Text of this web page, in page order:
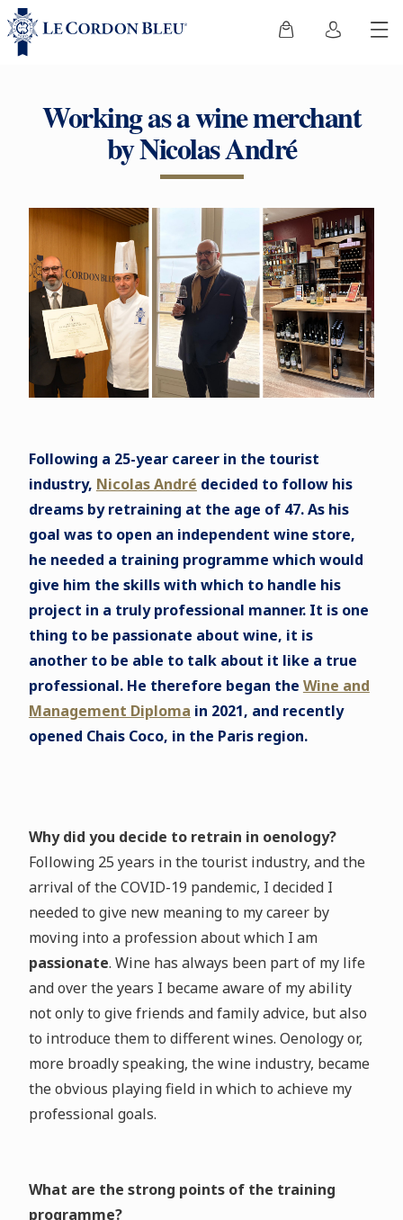
Working as a wine merchant
by Nicolas André
Following a 25-year career in the tourist
industry, Nicolas André decided to follow his
dreams by retraining at the age of 47. As his
goal was to open an independent wine store,
he needed a training programme which would
give him the skills with which to handle his
project in a truly professional manner. It is one
thing to be passionate about wine, it is
another to be able to talk about it like a true
professional. He therefore began the Wine and
Management Diploma in 2021, and recently
opened Chais Coco, in the Paris region.
Why did you decide to retrain in oenology?
Following 25 years in the tourist industry, and the
arrival of the COVID-19 pandemic, I decided I
needed to give new meaning to my career by
moving into a profession about which I am
passionate. Wine has always been part of my life
and over the years I became aware of my ability
not only to give friends and family advice, but also
to introduce them to different wines. Oenology or,
more broadly speaking, the wine industry, became
the obvious playing field in which to achieve my
professional goals.
What are the strong points of the training
programme?